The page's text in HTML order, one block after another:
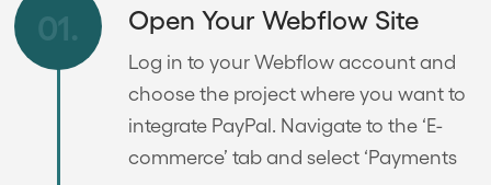
01. Open Your Webflow Site
Log in to your Webflow account and
choose the project where you want to
integrate PayPal. Navigate to the ‘E-
commerce’ tab and select ‘Payments